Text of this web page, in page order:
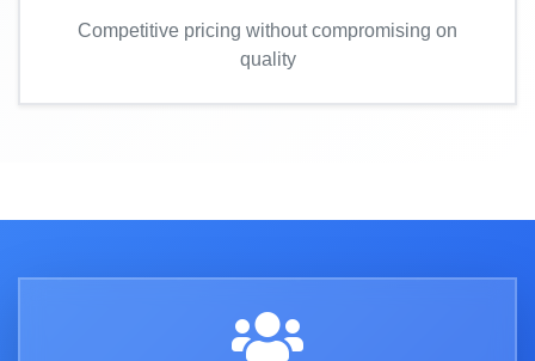
Competitive pricing without compromising on
quality